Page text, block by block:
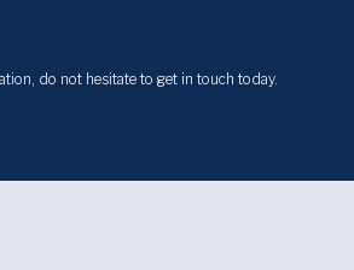
do not hesitate to get in touch today.